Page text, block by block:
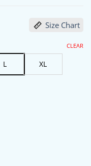
Size Chart
L XL
CLEAR